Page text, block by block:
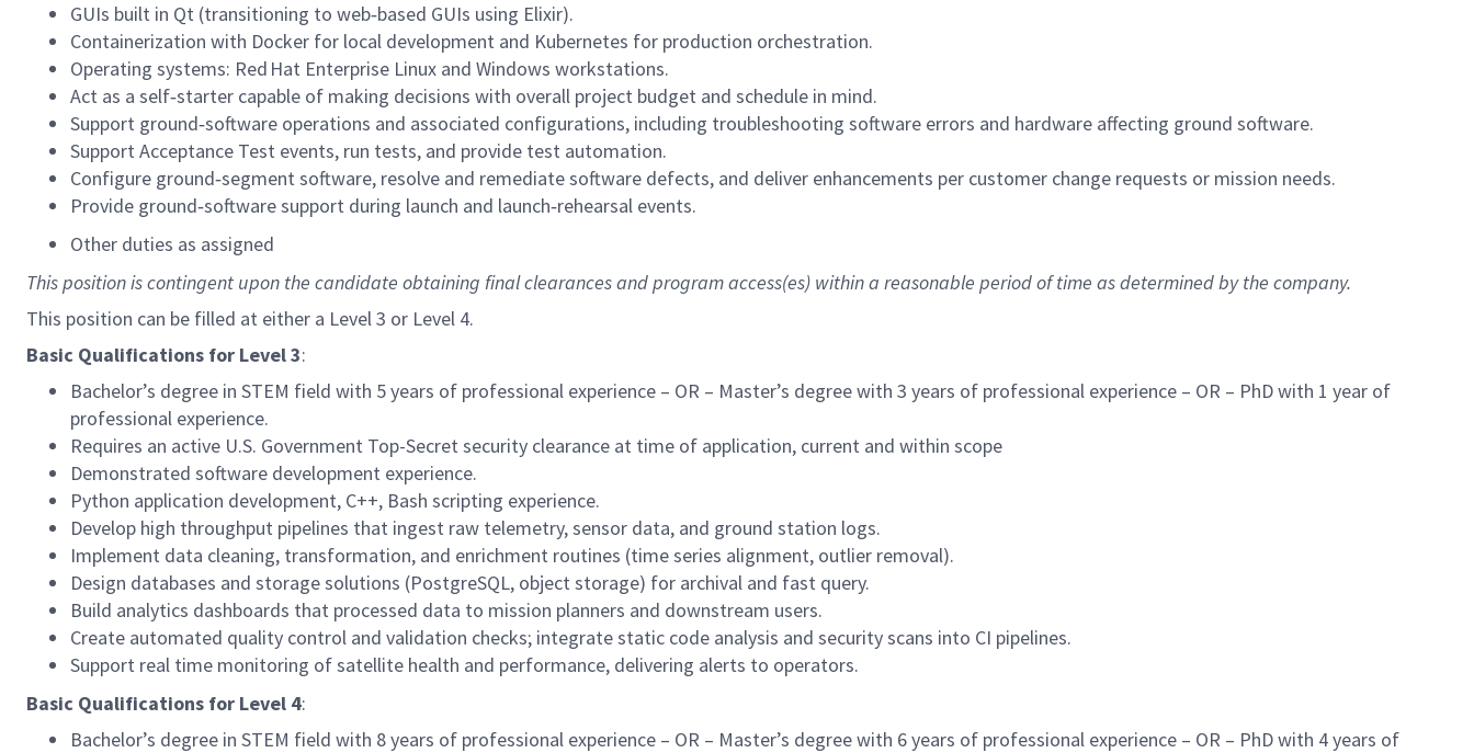
GUIs built in Qt (transitioning to web‑based GUIs using Elixir).
Containerization with Docker for local development and Kubernetes for production orchestration.
Operating systems: Red Hat Enterprise Linux and Windows workstations.
Act as a self‑starter capable of making decisions with overall project budget and schedule in mind.
Support ground‑software operations and associated configurations, including troubleshooting software errors and hardware affecting ground software.
Support Acceptance Test events, run tests, and provide test automation.
Configure ground‑segment software, resolve and remediate software defects, and deliver enhancements per customer change requests or mission needs.
Provide ground‑software support during launch and launch‑rehearsal events.
Other duties as assigned
This position is contingent upon the candidate obtaining final clearances and program access(es) within a reasonable period of time as determined by the company.
This position can be filled at either a Level 3 or Level 4.
Basic Qualifications for Level 3:
Bachelor’s degree in STEM field with 5 years of professional experience – OR – Master’s degree with 3 years of professional experience – OR – PhD with 1 year of
professional experience.
Requires an active U.S. Government Top-Secret security clearance at time of application, current and within scope
Demonstrated software development experience.
Python application development, C++, Bash scripting experience.
Develop high throughput pipelines that ingest raw telemetry, sensor data, and ground station logs.
Implement data cleaning, transformation, and enrichment routines (time series alignment, outlier removal).
Design databases and storage solutions (PostgreSQL, object storage) for archival and fast query.
Build analytics dashboards that processed data to mission planners and downstream users.
Create automated quality control and validation checks; integrate static code analysis and security scans into CI pipelines.
Support real time monitoring of satellite health and performance, delivering alerts to operators.
Basic Qualifications for Level 4:
Bachelor’s degree in STEM field with 8 years of professional experience – OR – Master’s degree with 6 years of professional experience – OR – PhD with 4 years of